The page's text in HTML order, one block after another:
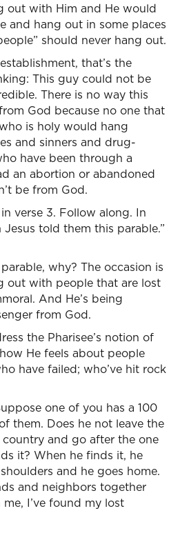
out with Him and He would
and hang out in some places
should never hang out.
that’s the
This guy could not be
There is no way this
God because no one that
is holy would hang
and sinners and drug-
have been through a
an abortion or abandoned
be from God.
verse 3. Follow along. In
Jesus told them this parable.”
why? The occasion is
out with people that are lost
And He’s being
from God.
the Pharisee’s notion of
He feels about people
have failed; who’ve hit rock
one of you has a 100
them. Does he not leave the
and go after the one
it? When he finds it, he
and he goes home.
and neighbors together
I’ve found my lost